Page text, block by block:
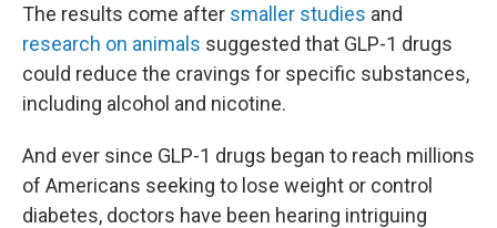
The results come after smaller studies and
research on animals suggested that GLP-1 drugs
could reduce the cravings for specific substances,
including alcohol and nicotine.
And ever since GLP-1 drugs began to reach millions
of Americans seeking to lose weight or control
diabetes, doctors have been hearing intriguing